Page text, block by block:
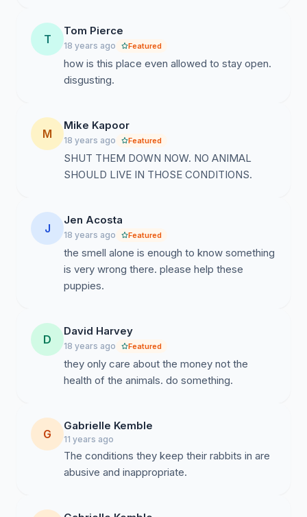
T
Tom Pierce
18 years ago Featured
how is this place even allowed to stay open.
disgusting.
M
Mike Kapoor
18 years ago Featured
SHUT THEM DOWN NOW. NO ANIMAL
SHOULD LIVE IN THOSE CONDITIONS.
J
Jen Acosta
18 years ago Featured
the smell alone is enough to know something
is very wrong there. please help these
puppies.
D
David Harvey
18 years ago Featured
they only care about the money not the
health of the animals. do something.
G
Gabrielle Kemble
11 years ago
The conditions they keep their rabbits in are
abusive and inappropriate.